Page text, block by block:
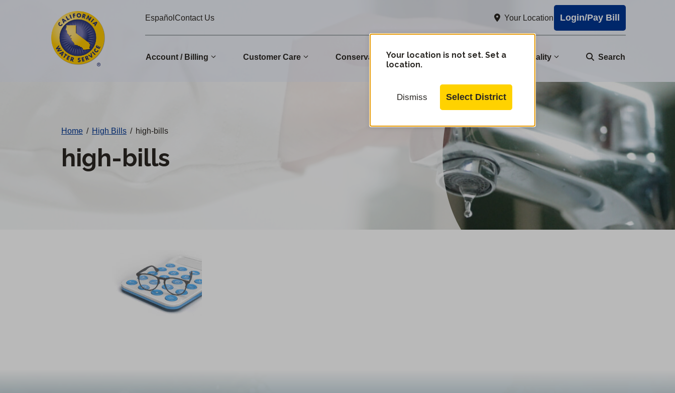
EspañolContact Us Your Location Login/Pay Bill
Account / Billing Customer Care Conservation Community Water Quality Search
Your location is not set. Set a
location.
Dismiss Select District
Home / High Bills / high-bills
high-bills